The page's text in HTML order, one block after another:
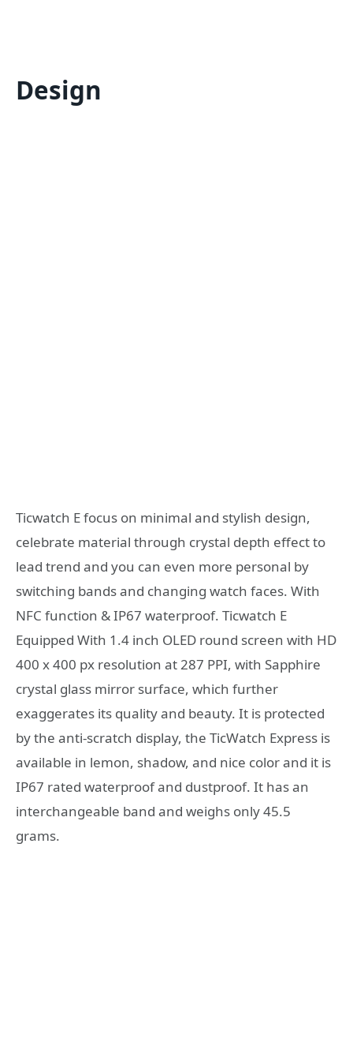
Design
Ticwatch E focus on minimal and stylish design,
celebrate material through crystal depth effect to
lead trend and you can even more personal by
switching bands and changing watch faces. With
NFC function & IP67 waterproof. Ticwatch E
Equipped With 1.4 inch OLED round screen with HD
400 x 400 px resolution at 287 PPI, with Sapphire
crystal glass mirror surface, which further
exaggerates its quality and beauty. It is protected
by the anti-scratch display, the TicWatch Express is
available in lemon, shadow, and nice color and it is
IP67 rated waterproof and dustproof. It has an
interchangeable band and weighs only 45.5
grams.